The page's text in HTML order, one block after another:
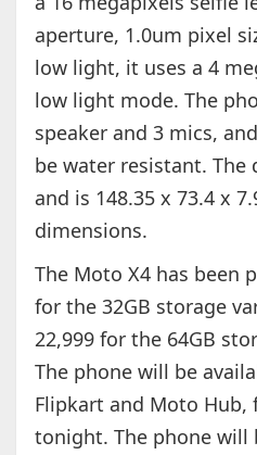
aperture, 1.0um pixel
low light, it uses a 4
low light mode. The
speaker and 3 mics,
be water resistant. The
and is 148.35 x 73.4 x
dimensions.
The Moto X4 has been
for the 32GB storage
22,999 for the 64GB
The phone will be
Flipkart and Moto
tonight. The phone will